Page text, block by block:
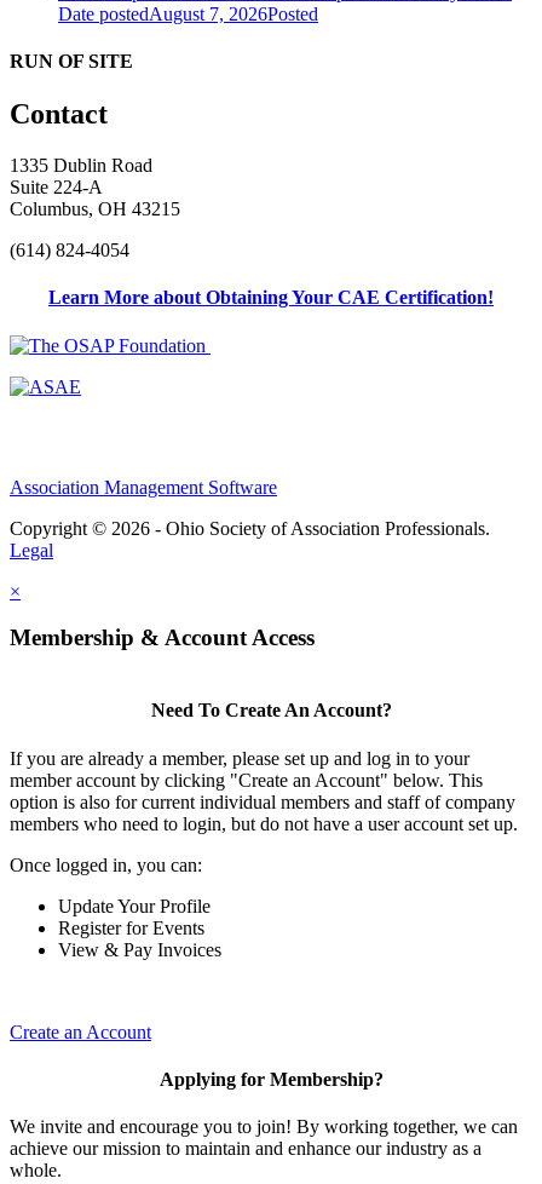
Date postedAugust 7, 2026Posted
RUN OF SITE
Contact
1335 Dublin Road
Suite 224-A
Columbus, OH 43215
(614) 824-4054
Learn More about Obtaining Your CAE Certification!
Association Management Software
Copyright © 2026 - Ohio Society of Association Professionals.
Legal
×
Membership & Account Access
Need To Create An Account?
If you are already a member, please set up and log in to your
member account by clicking "Create an Account" below. This
option is also for current individual members and staff of company
members who need to login, but do not have a user account set up.
Once logged in, you can:
Update Your Profile
Register for Events
View & Pay Invoices
Create an Account
Applying for Membership?
We invite and encourage you to join! By working together, we can
achieve our mission to maintain and enhance our industry as a
whole.